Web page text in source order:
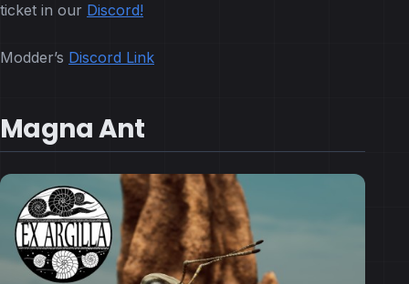
ticket in our Discord!
Modder’s Discord Link
Magna Ant